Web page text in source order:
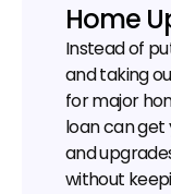
Home
Instead of
and taking
for major
loan can get
and
without